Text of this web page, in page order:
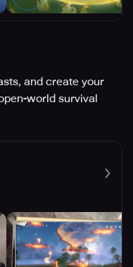
and create your
world survival